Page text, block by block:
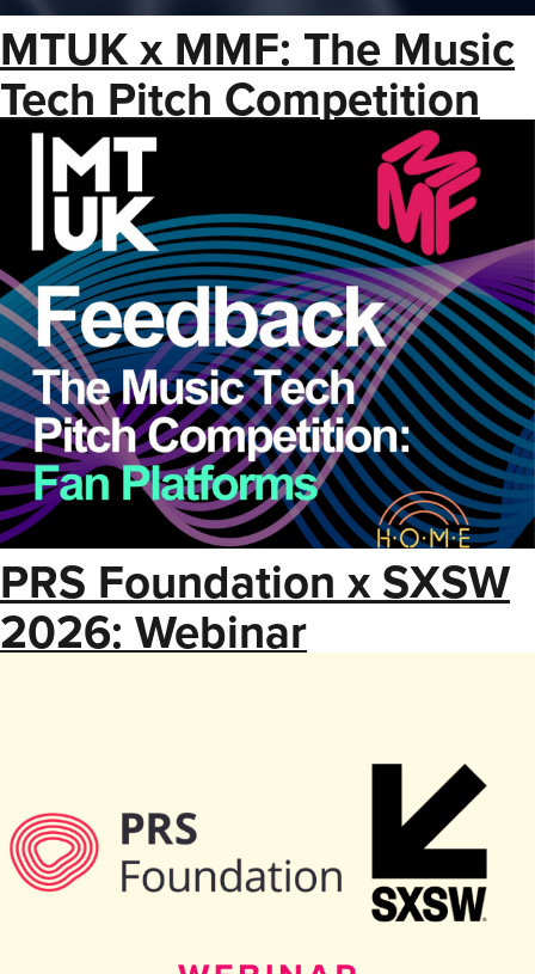
MTUK x MMF: The Music
Tech Pitch Competition
PRS Foundation x SXSW
2026: Webinar